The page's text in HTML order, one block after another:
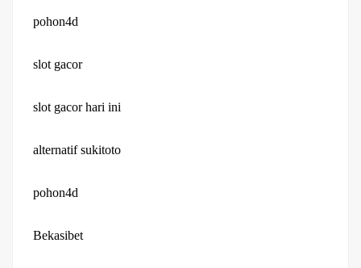
pohon4d
slot gacor
slot gacor hari ini
alternatif sukitoto
pohon4d
Bekasibet